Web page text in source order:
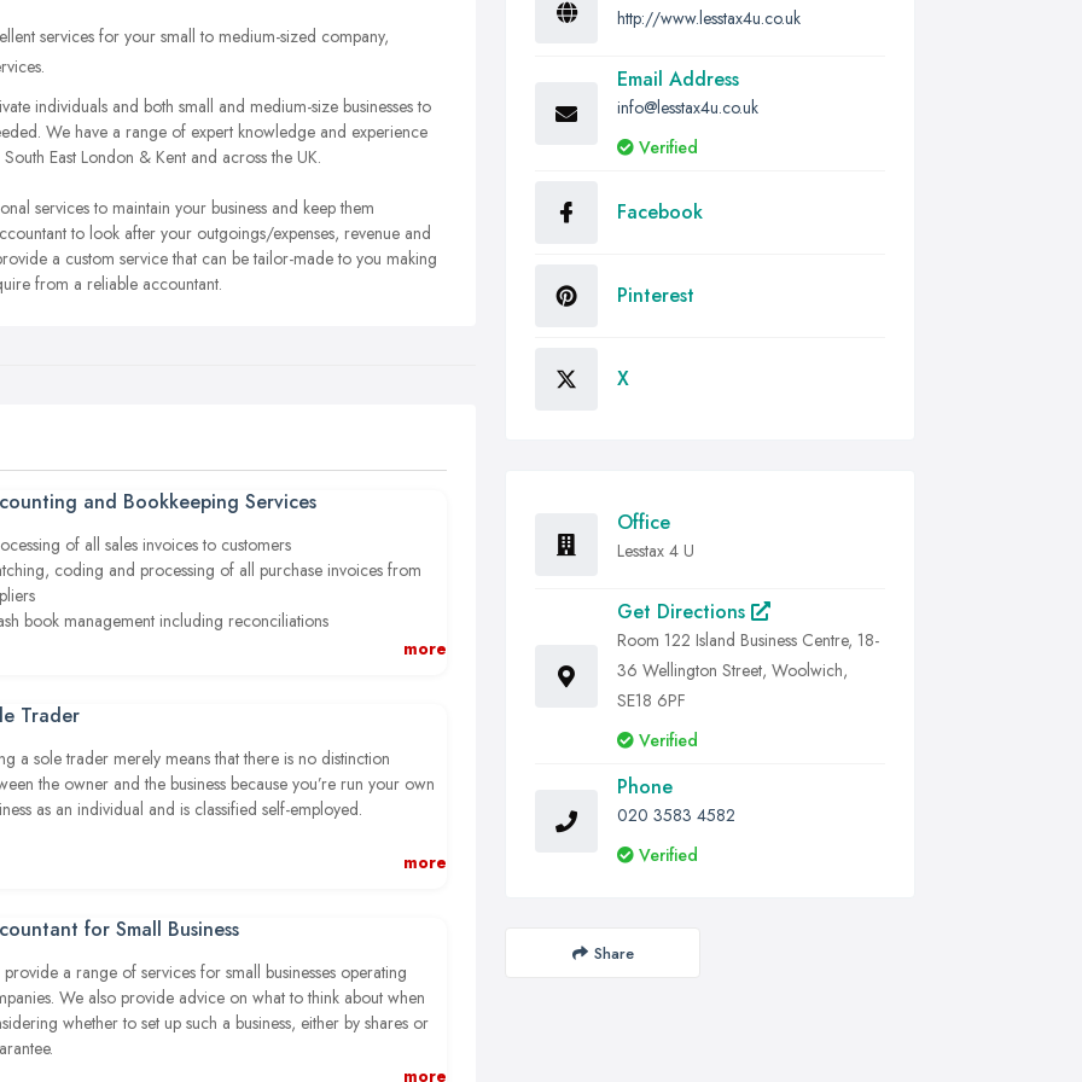
services for your small to medium-sized company,
individuals and both small and medium-size businesses to
We have a range of expert knowledge and experience
East London & Kent and across the UK.
services to maintain your business and keep them
to look after your outgoings/expenses, revenue and
a custom service that can be tailor-made to you making
from a reliable accountant.
and Bookkeeping Services
of all sales invoices to customers
coding and processing of all purchase invoices from
book management including reconciliations
other bookkeeping requirements
tailored reporting to suit business needs
don’t stop there. We can also provide you with regular
accounts to keep you informed on essential areas
activity
management
comparisons
more
Trader
a sole trader merely means that there is no distinction
the owner and the business because you’re run your own
as an individual and is classified self-employed.
can keep all your business’s profits after you’ve paid tax. You’re
certain rules on running and naming your business.
more
for Small Business
a range of services for small businesses operating
We also provide advice on what to think about when
whether to set up such a business, either by shares or
more
http://www.lesstax4u.co.uk
Email Address
info@lesstax4u.co.uk
Verified
Facebook
Pinterest
X
Office
Lesstax 4 U
Get Directions
Room 122 Island Business Centre, 18-
36 Wellington Street, Woolwich,
SE18 6PF
Verified
Phone
020 3583 4582
Verified
Share